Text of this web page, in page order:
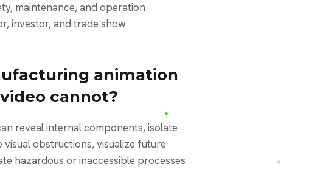
maintenance, and operation
investor, and trade show
animation
cannot?
obstructions, visualize future
hazardous or inaccessible processes